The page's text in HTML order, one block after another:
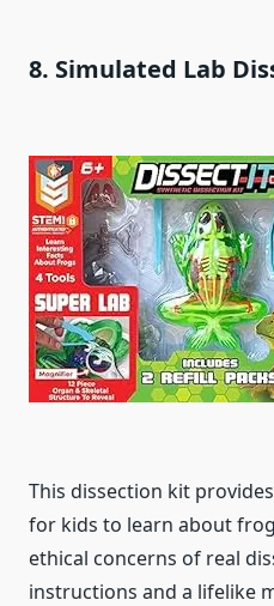
8. Simulated Lab
This dissection kit
for kids to learn about
ethical concerns of real
instructions and a lifelike